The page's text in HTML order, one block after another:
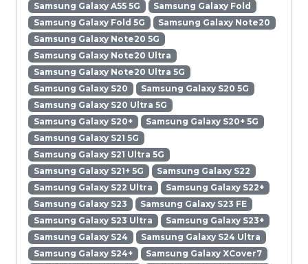
Samsung Galaxy A55 5G
Samsung Galaxy Fold
Samsung Galaxy Fold 5G
Samsung Galaxy Note20
Samsung Galaxy Note20 5G
Samsung Galaxy Note20 Ultra
Samsung Galaxy Note20 Ultra 5G
Samsung Galaxy S20
Samsung Galaxy S20 5G
Samsung Galaxy S20 Ultra 5G
Samsung Galaxy S20+
Samsung Galaxy S20+ 5G
Samsung Galaxy S21 5G
Samsung Galaxy S21 Ultra 5G
Samsung Galaxy S21+ 5G
Samsung Galaxy S22
Samsung Galaxy S22 Ultra
Samsung Galaxy S22+
Samsung Galaxy S23
Samsung Galaxy S23 FE
Samsung Galaxy S23 Ultra
Samsung Galaxy S23+
Samsung Galaxy S24
Samsung Galaxy S24 Ultra
Samsung Galaxy S24+
Samsung Galaxy XCover7